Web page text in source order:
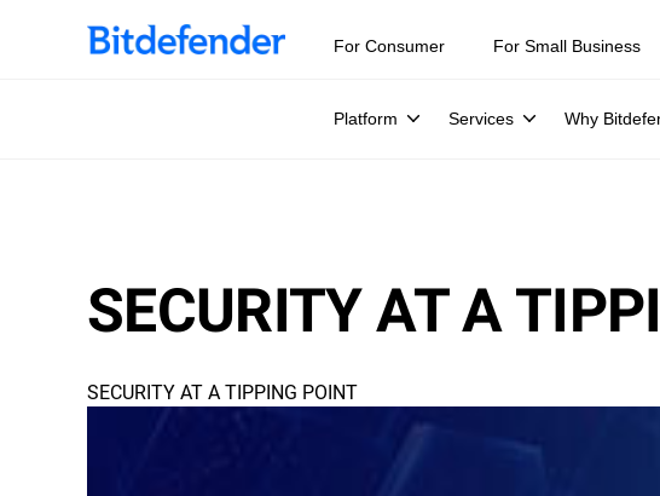
For Consumer For Small Business
Platform Services Why
SECURITY AT A
SECURITY AT A TIPPING POINT